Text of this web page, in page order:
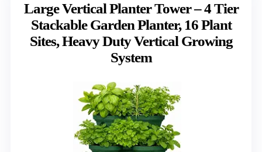
Large Vertical Planter Tower – 4 Tier
Stackable Garden Planter, 16 Plant
Sites, Heavy Duty Vertical Growing
System